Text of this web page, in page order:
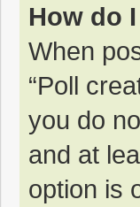
How do
When
“Poll
you do
and at
option is